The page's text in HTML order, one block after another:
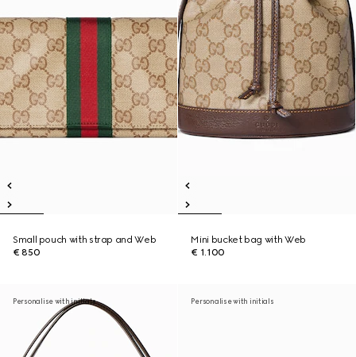
Small pouch with strap and Web
€ 850
Mini bucket bag with Web
€ 1.100
Personalise with initials Personalise with initials